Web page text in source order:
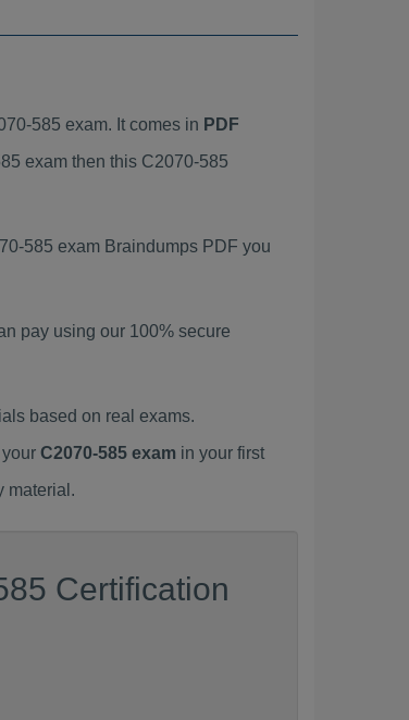
585 exam. It comes in PDF
exam then this C2070-585
585 exam Braindumps PDF you
pay using our 100% secure
based on real exams.
C2070-585 exam in your first
material.
Certification